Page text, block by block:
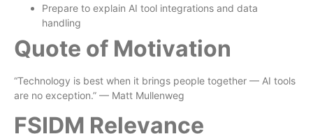
Prepare to explain AI tool integrations and data
handling
Quote of Motivation
“Technology is best when it brings people together — AI tools
are no exception.” — Matt Mullenweg
FSIDM Relevance